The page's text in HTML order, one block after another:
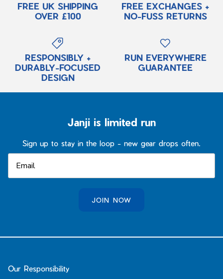
FREE UK SHIPPING
OVER £100
FREE EXCHANGES +
NO-FUSS RETURNS
RESPONSIBLY +
DURABLY-FOCUSED
DESIGN
RUN EVERYWHERE
GUARANTEE
Janji is limited run
Sign up to stay in the loop - new gear drops often.
JOIN NOW
Our Responsibility